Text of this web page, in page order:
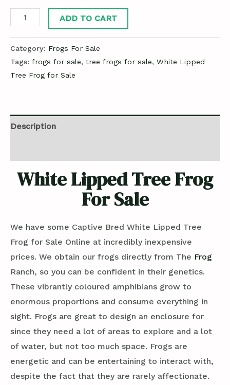
ADD TO CART
Category: Frogs For Sale
Tags: frogs for sale, tree frogs for sale, White Lipped
Tree Frog for Sale
Description
White Lipped Tree Frog
For Sale
We have some Captive Bred White Lipped Tree
Frog for Sale Online at incredibly inexpensive
prices. We obtain our frogs directly from The Frog
Ranch, so you can be confident in their genetics.
These vibrantly coloured amphibians grow to
enormous proportions and consume everything in
sight. Frogs are great to design an enclosure for
since they need a lot of areas to explore and a lot
of water, but not too much space. Frogs are
energetic and can be entertaining to interact with,
despite the fact that they are rarely affectionate.